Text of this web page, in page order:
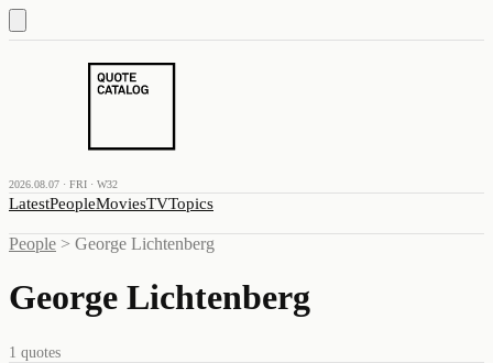
2026.08.07 · FRI · W32
LatestPeopleMoviesTVTopics
People > George Lichtenberg
George Lichtenberg
1 quotes